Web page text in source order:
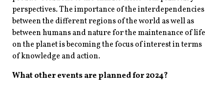
perspectives. The importance of the interdependencies
between the different regions of the world as well as
between humans and nature for the maintenance of life
on the planet is becoming the focus of interest in terms
of knowledge and action.
What other events are planned for 2024?